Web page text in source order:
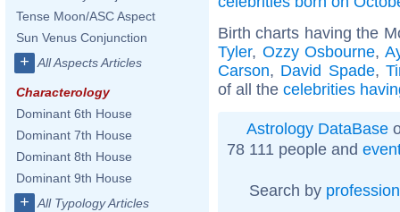
Tense Moon/ASC Aspect
Sun Venus Conjunction
+ All Aspects Articles
Characterology
Dominant 6th House
Dominant 7th House
Dominant 8th House
Dominant 9th House
+ All Typology Articles
Birth charts having the
Tyler, Ozzy Osbourne,
Carson, David Spade,
of all the celebrities
Astrology DataBase
78 111 people and
Search by profession